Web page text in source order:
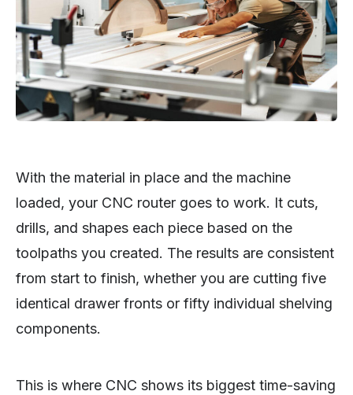
With the material in place and the machine
loaded, your CNC router goes to work. It cuts,
drills, and shapes each piece based on the
toolpaths you created. The results are consistent
from start to finish, whether you are cutting five
identical drawer fronts or fifty individual shelving
components.
This is where CNC shows its biggest time-saving